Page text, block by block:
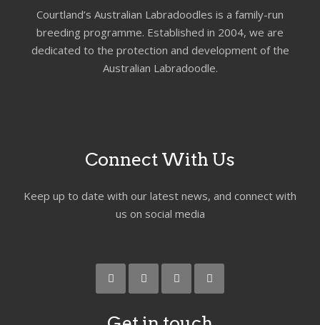
Courtland’s Australian Labradoodles is a family-run
breeding programme. Established in 2004, we are
dedicated to the protection and development of the
Australian Labradoodle.
Connect With Us
Keep up to date with our latest news, and connect with
us on social media